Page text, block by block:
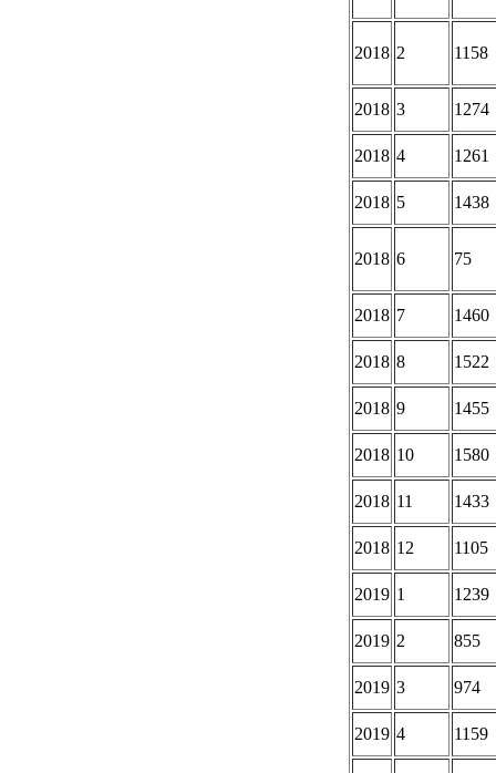
2018 2 1158
2018 3 1274
2018 4 1261
2018 5 1438
2018 6 75
2018 7 1460
2018 8 1522
2018 9 1455
2018 10 1580
2018 11 1433
2018 12 1105
2019 1 1239
2019 2 855
2019 3 974
2019 4 1159